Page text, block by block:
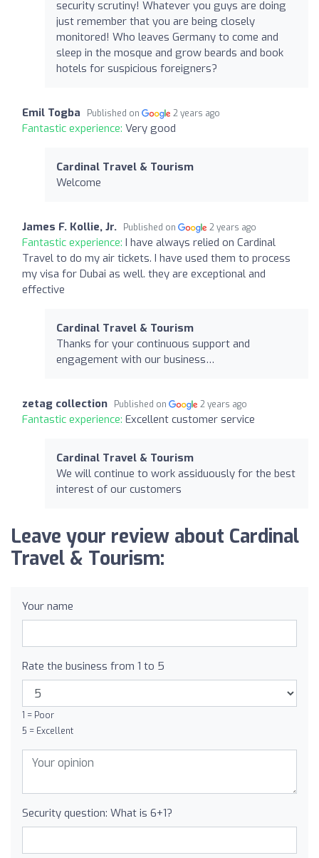
security scrutiny! Whatever you guys are doing
just remember that you are being closely
monitored! Who leaves Germany to come and
sleep in the mosque and grow beards and book
hotels for suspicious foreigners?
Emil Togba Published on 2 years ago
Fantastic experience: Very good
Cardinal Travel & Tourism
Welcome
James F. Kollie, Jr. Published on 2 years ago
Fantastic experience: I have always relied on Cardinal
Travel to do my air tickets. I have used them to process
my visa for Dubai as well. they are exceptional and
effective
Cardinal Travel & Tourism
Thanks for your continuous support and
engagement with our business…
zetag collection Published on 2 years ago
Fantastic experience: Excellent customer service
Cardinal Travel & Tourism
We will continue to work assiduously for the best
interest of our customers
Leave your review about Cardinal
Travel & Tourism:
Your name
Rate the business from 1 to 5
1 = Poor
5 = Excellent
Security question: What is 6+1?